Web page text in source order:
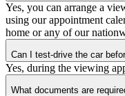
Yes, you can arrange a
using our appointment
home or any of our
Can I test-drive the car
Yes, during the viewing
What documents are